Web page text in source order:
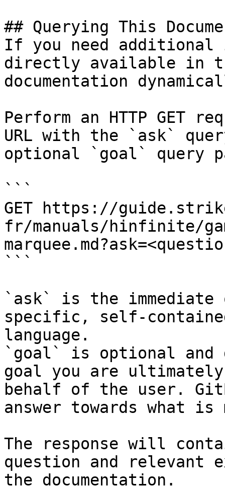
## Querying This
If you need
directly available in
documentation
Perform an HTTP GET
URL with the `ask`
optional `goal` query
```
GET https://
fr/manuals/hinfinite/
```
`ask` is the
specific, self-
language.
`goal` is optional and
goal you are
behalf of the user.
answer towards what
The response will
question and relevant
the documentation.